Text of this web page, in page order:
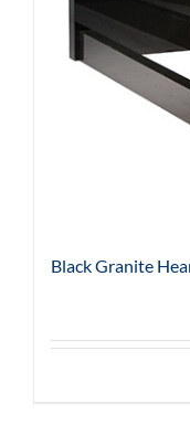
Black Granite